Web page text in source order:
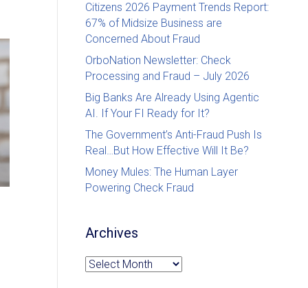
Citizens 2026 Payment Trends Report:
67% of Midsize Business are
Concerned About Fraud
OrboNation Newsletter: Check
Processing and Fraud – July 2026
Big Banks Are Already Using Agentic
AI. If Your FI Ready for It?
The Government’s Anti-Fraud Push Is
Real…But How Effective Will It Be?
Money Mules: The Human Layer
Powering Check Fraud
Archives
Archives